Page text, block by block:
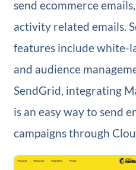
send ecommerce
activity related emails.
features include white-
and audience
SendGrid, integrating
is an easy way to send
campaigns through